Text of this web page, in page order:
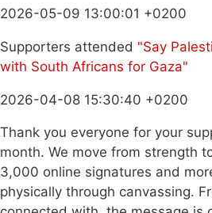
2026-05-09 13:00:01 +0200
Supporters attended "Say
with South Africans for Gaza"
2026-04-08 15:30:40 +0200
Thank you everyone for your
month. We move from strength
3,000 online signatures and
physically through canvassing.